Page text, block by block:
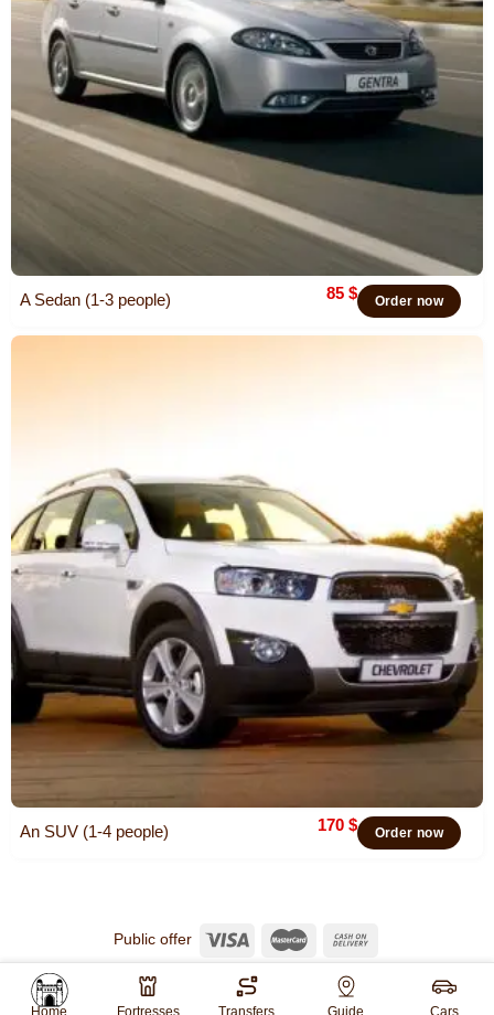
A Sedan (1-3 people) 85 $ Order now
An SUV (1-4 people) 170 $ Order now
Public offer
© 2026 Khiva TravelAll rights reserved.
Website created by
WebGO
Home Fortresses Transfers Guide Cars